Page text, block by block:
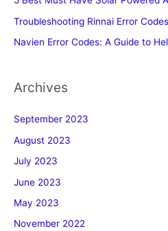
Troubleshooting Rinnai Error
Navien Error Codes: A Guide to
Archives
September 2023
August 2023
July 2023
June 2023
May 2023
November 2022